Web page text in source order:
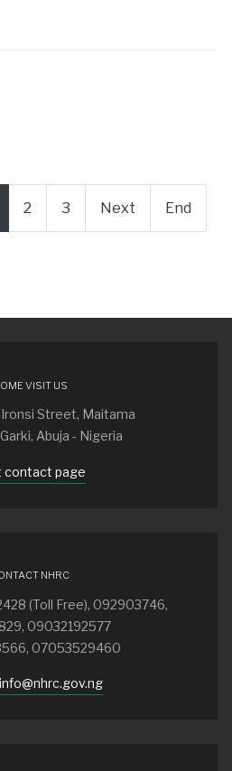
2 3 Next End
VISIT US
Ironsi Street, Maitama
Abuja - Nigeria
contact page
NHRC
(Toll Free), 092903746,
09032192577
07053529460
info@nhrc.gov.ng